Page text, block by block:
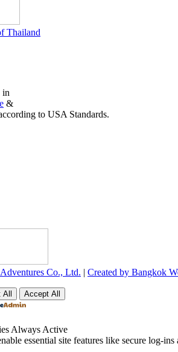
Thailand
in
&
to USA Standards.
Co., Ltd. | Created by Bangkok
Accept All
Always Active
essential site features like secure log-